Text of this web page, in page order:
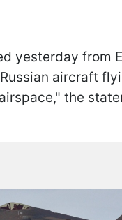
yesterday from
aircraft
the